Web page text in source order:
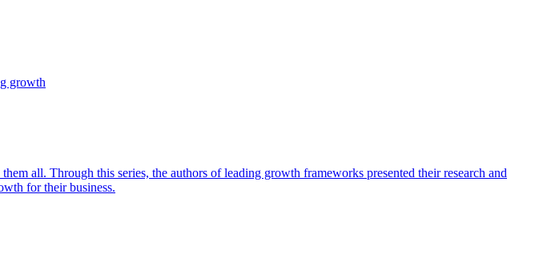
growth
all. Through this series, the authors of leading growth frameworks presented their research and
for their business.